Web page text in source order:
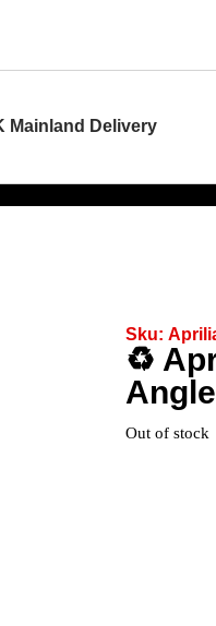
Mainland Delivery
Sku:
♻️
Out of stock